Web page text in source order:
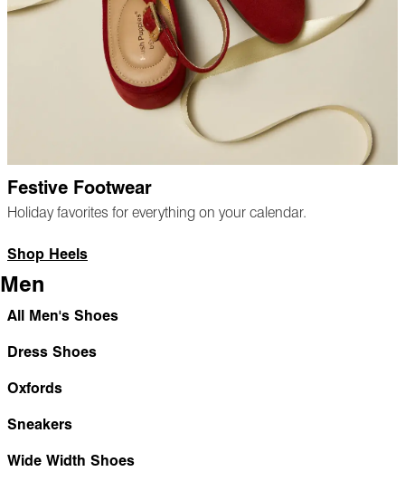
Festive Footwear
Holiday favorites for everything on your calendar.
Shop Heels
Men
All Men's Shoes
Dress Shoes
Oxfords
Sneakers
Wide Width Shoes